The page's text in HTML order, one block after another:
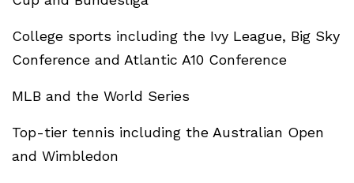
College sports including the Ivy League, Big Sky
Conference and Atlantic A10 Conference
MLB and the World Series
Top-tier tennis including the Australian Open
and Wimbledon